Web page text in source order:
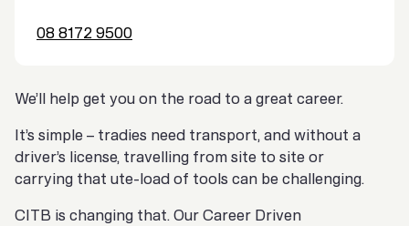
We’ll help get you on the road to a great career.
It’s simple – tradies need transport, and without a
driver’s license, travelling from site to site or
carrying that ute-load of tools can be challenging.
CITB is changing that. Our Career Driven
08 8172 9500